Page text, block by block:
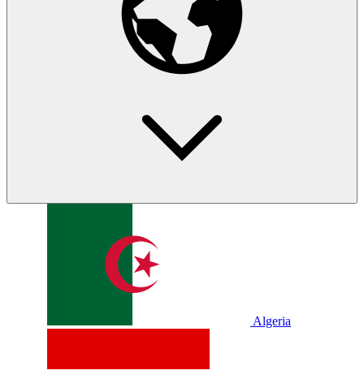
Algeria